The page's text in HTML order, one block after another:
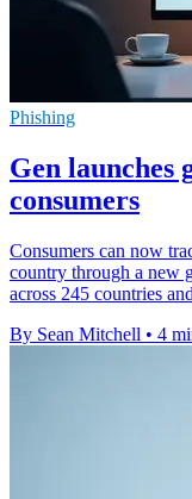
Phishing
Gen launches
consumers
Consumers can now
country through a new
across 245 countries
By Sean Mitchell • 4